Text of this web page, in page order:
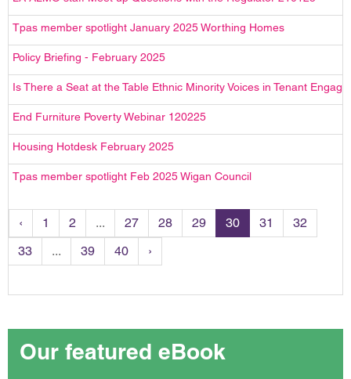
Tpas member spotlight January 2025 Worthing Homes
Policy Briefing - February 2025
Is There a Seat at the Table Ethnic Minority Voices in Tenant
End Furniture Poverty Webinar 120225
Housing Hotdesk February 2025
Tpas member spotlight Feb 2025 Wigan Council
‹ 1 2 ... 27 28 29 30 31
32
33
... 39 40 ›
Our featured eBook